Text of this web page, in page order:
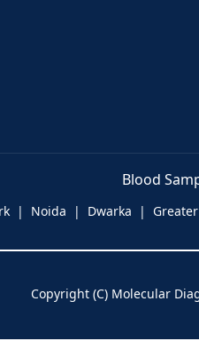
Blood
| Noida | Dwarka |
Copyright (C) Molecular